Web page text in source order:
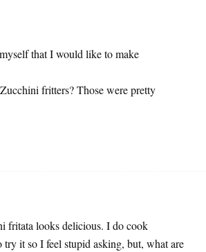
that I would like to make
fritters? Those were pretty
fritata looks delicious. I do cook
it so I feel stupid asking, but, what are